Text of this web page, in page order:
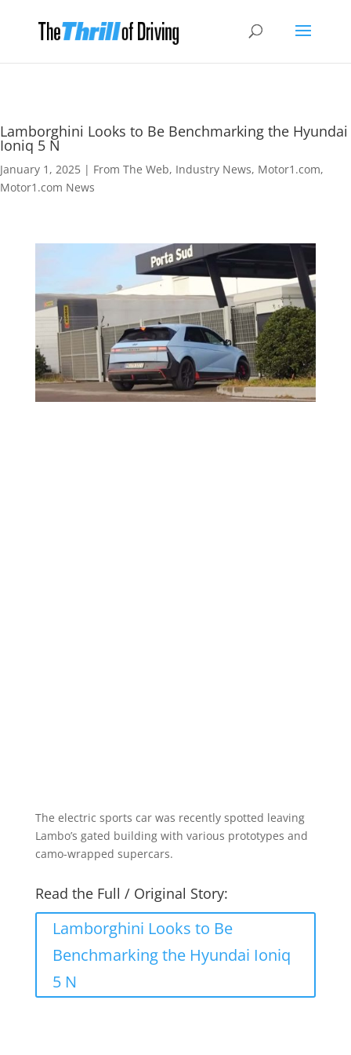
Lamborghini Looks to Be Benchmarking the Hyundai
Ioniq 5 N
January 1, 2025 | From The Web, Industry News, Motor1.com,
Motor1.com News
The electric sports car was recently spotted leaving
Lambo’s gated building with various prototypes and
camo-wrapped supercars.
Read the Full / Original Story:
Lamborghini Looks to Be
Benchmarking the Hyundai Ioniq
5 N